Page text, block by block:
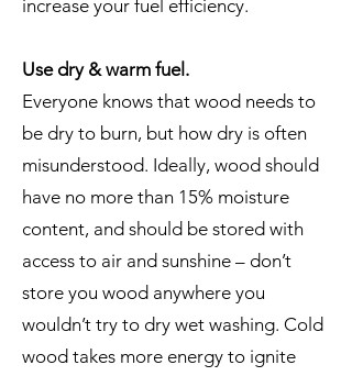
increase your fuel efficiency.
Use dry & warm fuel.
Everyone knows that wood needs to
be dry to burn, but how dry is often
misunderstood. Ideally, wood should
have no more than 15% moisture
content, and should be stored with
access to air and sunshine – don’t
store you wood anywhere you
wouldn’t try to dry wet washing. Cold
wood takes more energy to ignite